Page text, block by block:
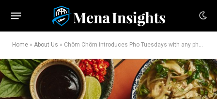
Home » About Us » Chôm Chôm introduces Pho Tuesdays with any pho for AED 50